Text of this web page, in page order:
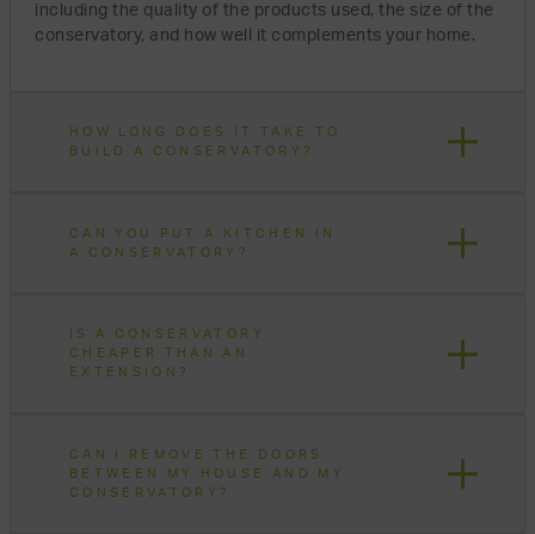
including the quality of the products used, the size of the
conservatory, and how well it complements your home.
HOW LONG DOES IT TAKE TO
BUILD A CONSERVATORY?
CAN YOU PUT A KITCHEN IN
A CONSERVATORY?
IS A CONSERVATORY
CHEAPER THAN AN
EXTENSION?
CAN I REMOVE THE DOORS
BETWEEN MY HOUSE AND MY
CONSERVATORY?